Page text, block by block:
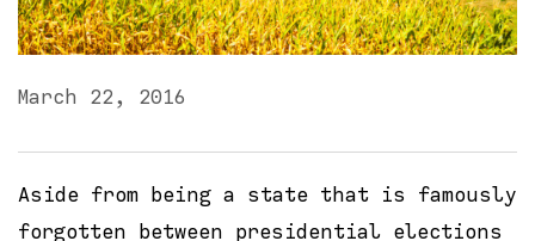
March 22, 2016
Aside from being a state that is famously
forgotten between presidential elections